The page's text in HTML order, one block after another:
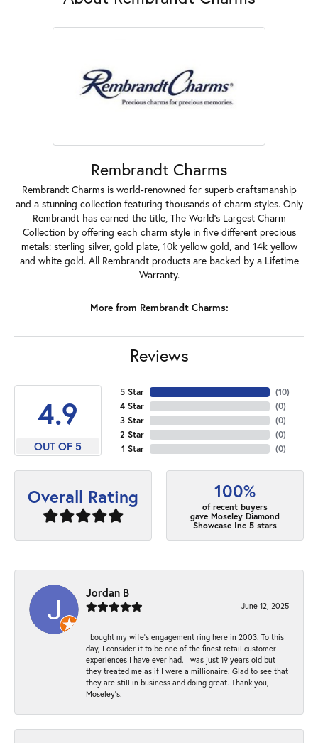
Rembrandt Charms
Rembrandt Charms is world-renowned for superb craftsmanship
and a stunning collection featuring thousands of charm styles. Only
Rembrandt has earned the title, The World's Largest Charm
Collection by offering each charm style in five different precious
metals: sterling silver, gold plate, 10k yellow gold, and 14k yellow
and white gold. All Rembrandt products are backed by a Lifetime
Warranty.
More from Rembrandt Charms:
Reviews
4.9
OUT OF 5
5 Star
4 Star
3 Star
2 Star
1 Star
(10)
(0)
(0)
(0)
(0)
Overall Rating 100%
of recent buyers
gave Moseley Diamond
Showcase Inc 5 stars
Jordan B
June 12, 2025
I bought my wife’s engagement ring here in 2003. To this
day, I consider it to be one of the finest retail customer
experiences I have ever had. I was just 19 years old but
they treated me as if I were a millionaire. Glad to see that
they are still in business and doing great. Thank you,
Moseley’s.